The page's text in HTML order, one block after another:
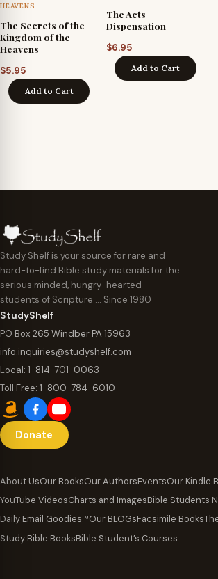
HEAVENS
The Secrets of the
Kingdom of the
Heavens
$5.95
Add to Cart
The Acts
Dispensation
$6.95
Add to Cart
Study Shelf is your source for rare and
hard-to-find Bible study materials for the
serious minded, hungry-hearted
students of Scripture … Since 1980
StudyShelf
PO Box 265 Windber PA 15963
info.inquiries@studyshelf.com
Local: 1-814-701-0063
Toll Free: 1-800-784-6010
Donate
About UsOur BooksOur AuthorsEventsOur Kindle
YouTube VideosCharts and ImagesBible Students
Daily Email Goodies™Our BLOGsFacsimile Books
Study Bible BooksBible Student’s Courses